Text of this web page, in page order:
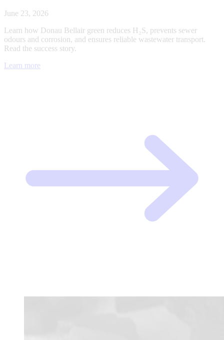
June 23, 2026
Learn how Donau Bellair green reduces H₂S, prevents sewer
odours and corrosion, and ensures reliable wastewater transport.
Read the success story.
Learn more